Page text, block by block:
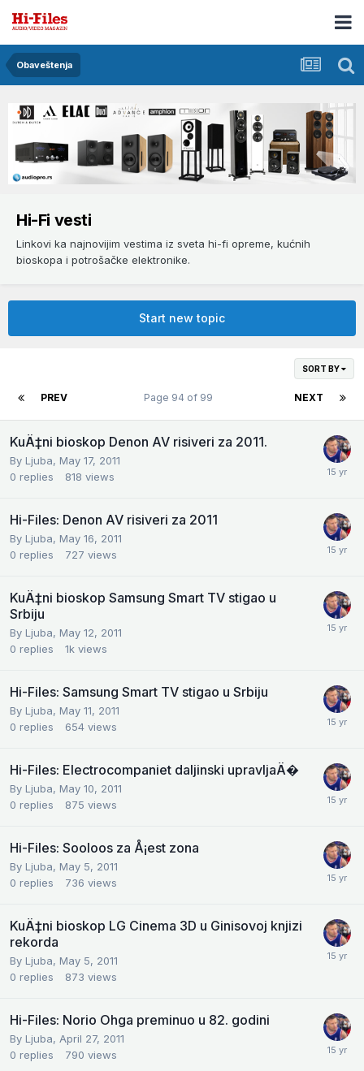
Obaveštenja
Hi-Fi vesti
Linkovi ka najnovijim vestima iz sveta hi-fi opreme, kućnih
bioskopa i potrošačke elektronike.
Start new topic
SORT BY
PREV NEXT
Page 94 of 99
KuÄ‡ni bioskop Denon AV risiveri za 2011.
By Ljuba, May 17, 2011
0 replies 818 views
Hi-Files: Denon AV risiveri za 2011
By Ljuba, May 16, 2011
0 replies 727 views
KuÄ‡ni bioskop Samsung Smart TV stigao u
Srbiju
By Ljuba, May 12, 2011
0 replies 1k views
Hi-Files: Samsung Smart TV stigao u Srbiju
By Ljuba, May 11, 2011
0 replies 654 views
Hi-Files: Electrocompaniet daljinski upravljaÄ�
By Ljuba, May 10, 2011
0 replies 875 views
Hi-Files: Sooloos za Å¡est zona
By Ljuba, May 5, 2011
0 replies 736 views
KuÄ‡ni bioskop LG Cinema 3D u Ginisovoj knjizi
rekorda
By Ljuba, May 5, 2011
0 replies 873 views
Hi-Files: Norio Ohga preminuo u 82. godini
By Ljuba, April 27, 2011
0 replies 790 views